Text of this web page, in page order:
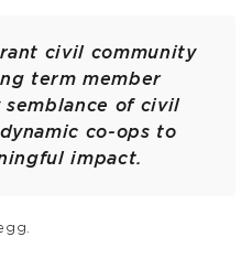
civil community
term member
of civil
co-ops to
impact.